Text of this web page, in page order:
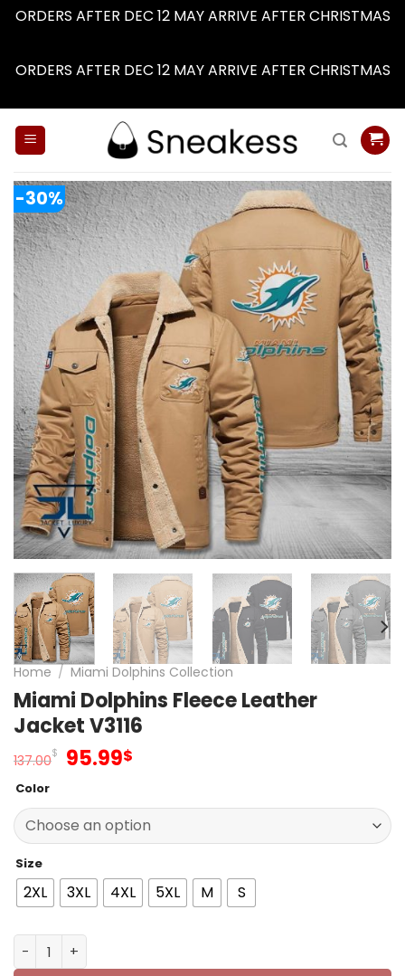
ORDERS AFTER DEC 12 MAY ARRIVE AFTER CHRISTMAS
ORDERS AFTER DEC 12 MAY ARRIVE AFTER CHRISTMAS
-30%
Home / Miami Dolphins Collection
Miami Dolphins Fleece Leather
Jacket V3116
137.00$ Original
137.00$.
95.99$
95.99$.
Color
Size
2XL 3XL 4XL 5XL M S
Miami Dolphins Fleece Leather Jacket V3116 quantity